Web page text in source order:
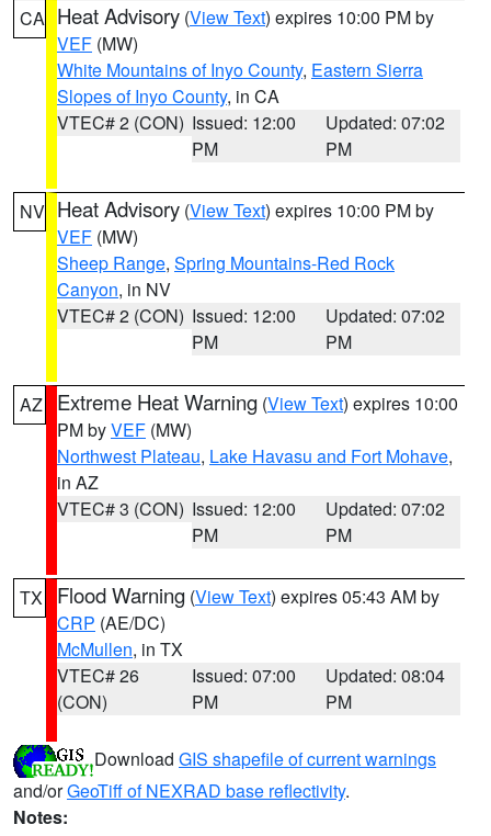
CA Heat Advisory (View Text) expires 10:00 PM by
VEF (MW)
White Mountains of Inyo County, Eastern Sierra
Slopes of Inyo County, in CA
VTEC# 2 (CON) Issued: 12:00
PM
Updated: 07:02
PM
NV Heat Advisory (View Text) expires 10:00 PM by
VEF (MW)
Sheep Range, Spring Mountains-Red Rock
Canyon, in NV
VTEC# 2 (CON) Issued: 12:00
PM
Updated: 07:02
PM
AZ Extreme Heat Warning (View Text) expires 10:00
PM byVEF (MW)
Northwest Plateau, Lake Havasu and Fort Mohave,
in AZ
VTEC# 3 (CON) Issued: 12:00
PM
Updated: 07:02
PM
TX Flood Warning (View Text) expires 05:43 AM by
CRP (AE/DC)
McMullen, in TX
VTEC# 26
(CON)
Issued: 07:00
PM
Updated: 08:04
PM
Download GIS shapefile of current warnings
and/orGeoTiff of NEXRAD base reflectivity.
Notes: